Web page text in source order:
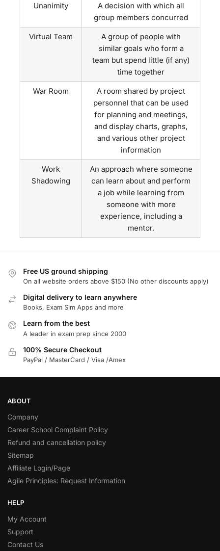
Unanimity
A decision with which all
group members concurred
Virtual Team
A group of people with
similar goals who form a
team but spend little (if any)
time together
War Room
A room shared by project
personnel that can be used
for planning and meetings,
and display charts, graphs,
and various other project
information
Work
Shadowing
An approach where someone
can learn about and perform
a job while learning from
someone with more
experience, including a
mentor.
Free US ground shipping
On all website orders above $150 (No other discounts apply)
Digital delivery to learn anywhere
Books, Exam Sim Apps and more
Learn from the best
A leader in exam prep since 2000
100% Secure Checkout
PayPal / MasterCard / Visa /Amex
ABOUT
Company
Career School Complaint Policy
Refund and cancellation policy
Sitemap
Affiliate Login/Page
Agile Principles: Request Information
HELP
My Account
Support
Contact Us